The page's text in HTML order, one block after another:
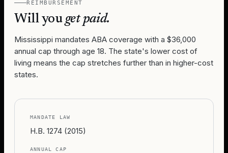
REIMBURSEMENT
Will youget paid.
Mississippi mandates ABA coverage with a $36,000
annual cap through age 18. The state's lower cost of
living means the cap stretches further than in higher-cost
states.
MANDATE LAW
H.B. 1274 (2015)
ANNUAL CAP